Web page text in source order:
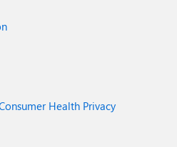
Health Privacy